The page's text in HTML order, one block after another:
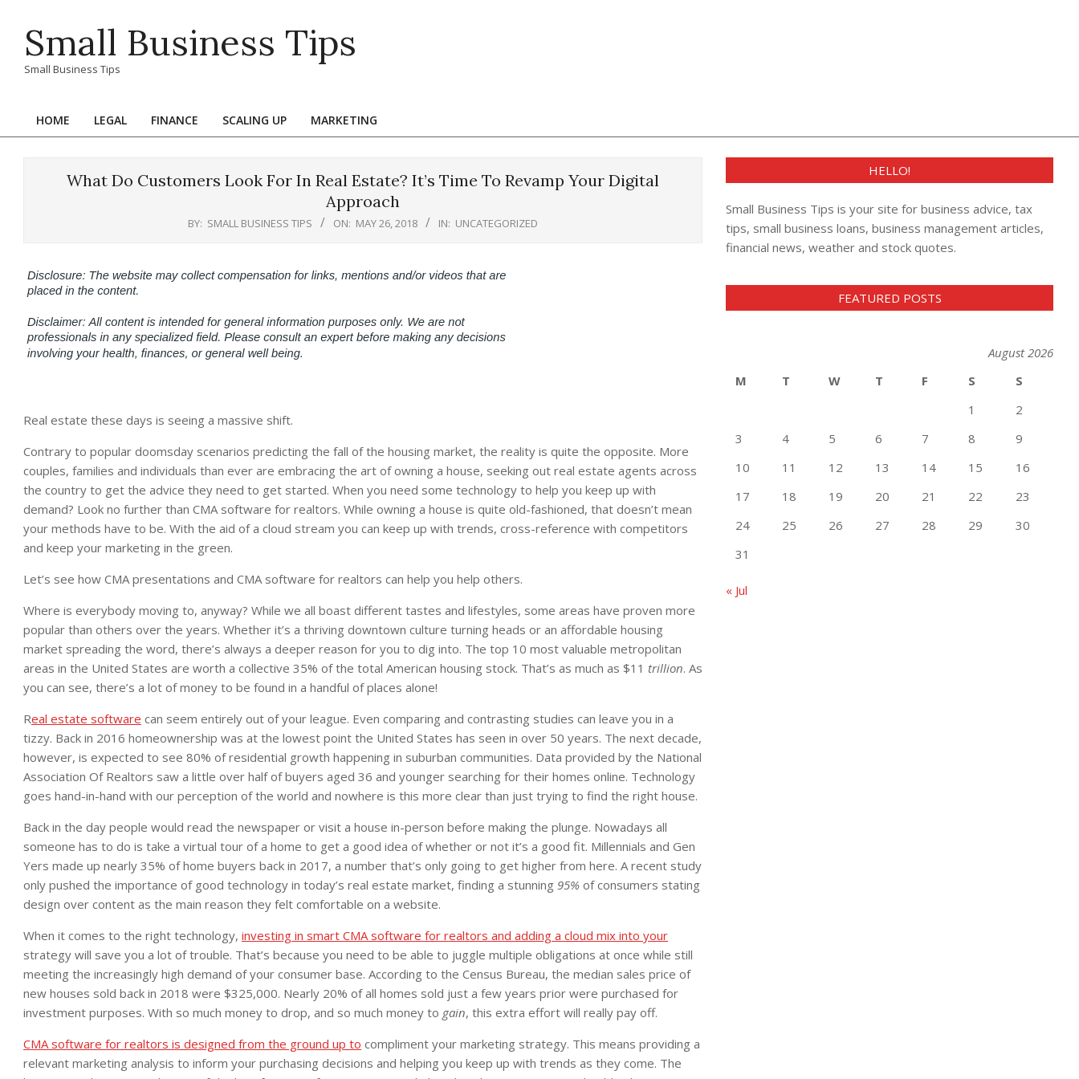
contentSmall Business Tips
Small Business Tips
Primary
HOME LEGAL FINANCE SCALING UP MARKETING
What Do Customers Look For In Real Estate? It’s Time To Revamp Your Digital
Approach
BY: SMALL BUSINESS TIPS ON: MAY 26, 2018 IN: UNCATEGORIZED
Real estate these days is seeing a massive shift.
Contrary to popular doomsday scenarios predicting the fall of the housing market, the reality is quite the opposite. More
couples, families and individuals than ever are embracing the art of owning a house, seeking out real estate agents across
the country to get the advice they need to get started. When you need some technology to help you keep up with
demand? Look no further than CMA software for realtors. While owning a house is quite old-fashioned, that doesn’t mean
your methods have to be. With the aid of a cloud stream you can keep up with trends, cross-reference with competitors
and keep your marketing in the green.
Let’s see how CMA presentations and CMA software for realtors can help you help others.
Where is everybody moving to, anyway? While we all boast different tastes and lifestyles, some areas have proven more
popular than others over the years. Whether it’s a thriving downtown culture turning heads or an affordable housing
market spreading the word, there’s always a deeper reason for you to dig into. The top 10 most valuable metropolitan
areas in the United States are worth a collective 35% of the total American housing stock. That’s as much as $11 trillion. As
you can see, there’s a lot of money to be found in a handful of places alone!
Real estate software can seem entirely out of your league. Even comparing and contrasting studies can leave you in a
tizzy. Back in 2016 homeownership was at the lowest point the United States has seen in over 50 years. The next decade,
however, is expected to see 80% of residential growth happening in suburban communities. Data provided by the National
Association Of Realtors saw a little over half of buyers aged 36 and younger searching for their homes online. Technology
goes hand-in-hand with our perception of the world and nowhere is this more clear than just trying to find the right house.
Back in the day people would read the newspaper or visit a house in-person before making the plunge. Nowadays all
someone has to do is take a virtual tour of a home to get a good idea of whether or not it’s a good fit. Millennials and Gen
Yers made up nearly 35% of home buyers back in 2017, a number that’s only going to get higher from here. A recent study
only pushed the importance of good technology in today’s real estate market, finding a stunning 95% of consumers stating
design over content as the main reason they felt comfortable on a website.
When it comes to the right technology, investing in smart CMA software for realtors and adding a cloud mix into your
strategy will save you a lot of trouble. That’s because you need to be able to juggle multiple obligations at once while still
meeting the increasingly high demand of your consumer base. According to the Census Bureau, the median sales price of
new houses sold back in 2018 were $325,000. Nearly 20% of all homes sold just a few years prior were purchased for
investment purposes. With so much money to drop, and so much money to gain, this extra effort will really pay off.
CMA software for realtors is designed from the ground up to compliment your marketing strategy. This means providing a
relevant marketing analysis to inform your purchasing decisions and helping you keep up with trends as they come. The
HELLO!
Small Business Tips is your site for business advice, tax
tips, small business loans, business management articles,
financial news, weather and stock quotes.
FEATURED POSTS
August 2026
M
T W T F S
S
1
2
3
4 5 6 7 8
9
10
11 12 13 14 15
16
17
18 19 20 21 22
23
24
25 26 27 28 29
30
31
« Jul